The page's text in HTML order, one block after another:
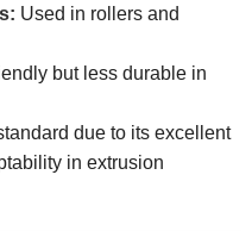
Used in rollers and
but less durable in
due to its excellent
in extrusion